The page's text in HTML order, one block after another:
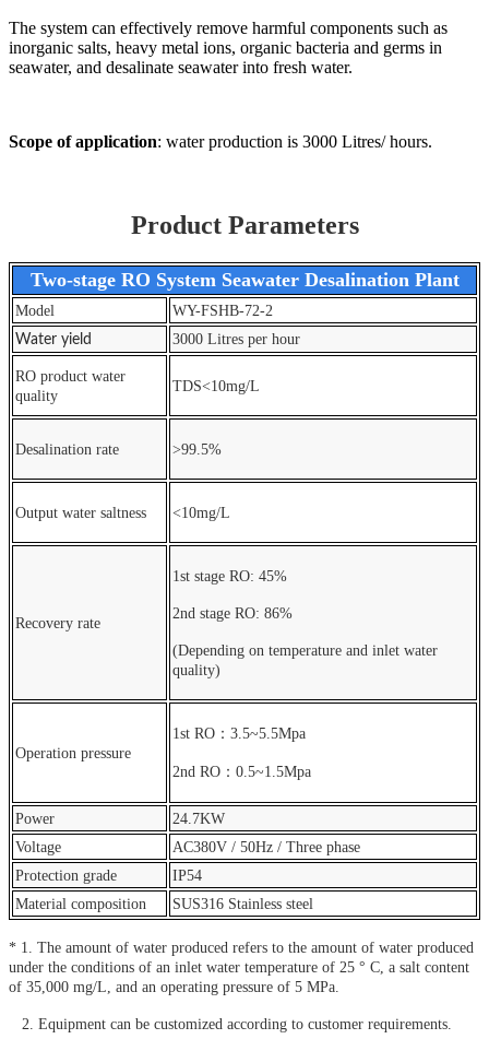
The system can effectively remove harmful components such as
inorganic salts, heavy metal ions, organic bacteria and germs in
seawater, and desalinate seawater into fresh water.
Scope of application: water production is 3000 Litres/ hours.
Product Parameters
Two-stage RO System Seawater Desalination Plant
Model WY-FSHB-72-2
Water yield 3000 Litres per hour
RO product water
quality
TDS<10mg/L
Desalination rate >99.5%
Output water saltness <10mg/L
Recovery rate
1st stage RO: 45%
2nd stage RO: 86%
(Depending on temperature and inlet water
quality)
Operation pressure
1st RO：3.5~5.5Mpa
2nd RO：0.5~1.5Mpa
Power
24.7KW
Voltage
AC380V / 50Hz / Three phase
Protection grade
IP54
Material composition
SUS316 Stainless steel
* 1. The amount of water produced refers to the amount of water produced
under the conditions of an inlet water temperature of 25 ° C, a salt content
of 35,000 mg/L, and an operating pressure of 5 MPa.
2. Equipment can be customized according to customer requirements.